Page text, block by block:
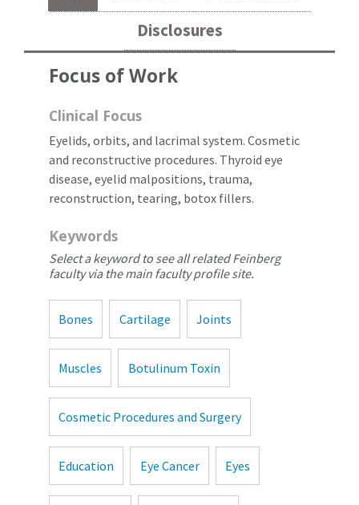
Disclosures
Focus of Work
Clinical Focus
Eyelids, orbits, and lacrimal system. Cosmetic
and reconstructive procedures. Thyroid eye
disease, eyelid malpositions, trauma,
reconstruction, tearing, botox fillers.
Keywords
Select a keyword to see all related Feinberg
faculty via the main faculty profile site.
Bones Cartilage Joints
Muscles Botulinum Toxin
Cosmetic Procedures and Surgery
Education Eye Cancer Eyes